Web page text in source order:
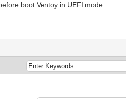
boot Ventoy in UEFI mode.